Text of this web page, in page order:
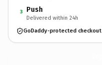
3 Push
Delivered within 24h
GoDaddy-protected checkout